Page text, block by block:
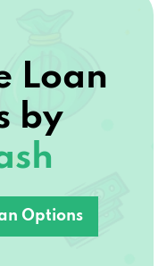
Loan
by
Options